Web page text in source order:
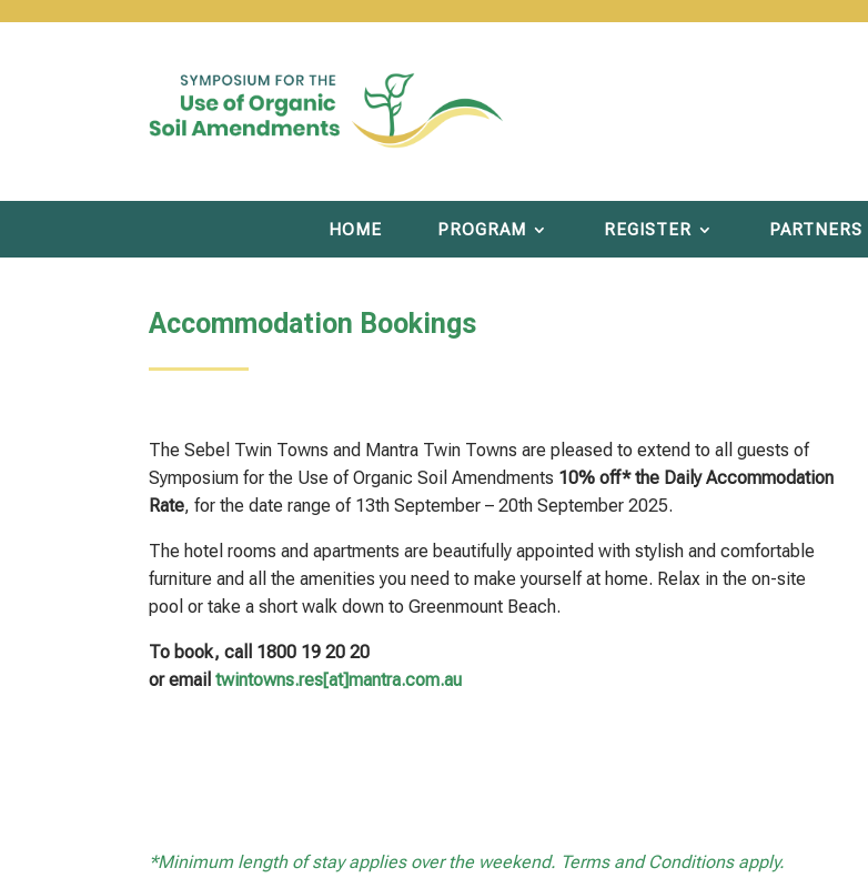
HOME PROGRAM REGISTER PARTNERS
Accommodation Bookings
The Sebel Twin Towns and Mantra Twin Towns are pleased to extend to all guests of
Symposium for the Use of Organic Soil Amendments 10% off* the Daily Accommodation
Rate, for the date range of 13th September – 20th September 2025.
The hotel rooms and apartments are beautifully appointed with stylish and comfortable
furniture and all the amenities you need to make yourself at home. Relax in the on-site
pool or take a short walk down to Greenmount Beach.
To book, call 1800 19 20 20
or emailtwintowns.res[at]mantra.com.au
*Minimum length of stay applies over the weekend. Terms and Conditions apply.